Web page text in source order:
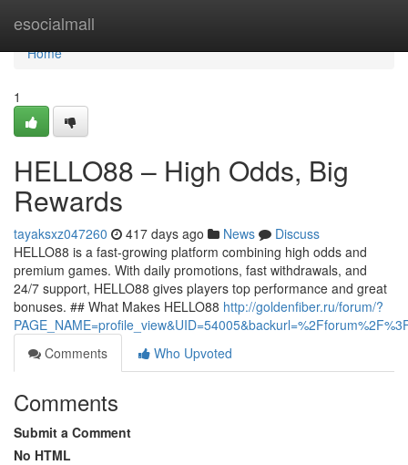
esocialmall
Home
Home
1
HELLO88 – High Odds, Big
Rewards
tayaksxz047260 417 days ago News
Discuss
HELLO88 is a fast-growing platform combining high odds and
premium games. With daily promotions, fast withdrawals, and
24/7 support, HELLO88 gives players top performance and great
bonuses. ## What Makes HELLO88 http://goldenfiber.ru/forum/?
Comments
Who Upvoted
Comments
Submit a Comment
No HTML